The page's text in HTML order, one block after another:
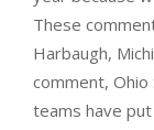
These
Harbaugh,
comment,
teams have